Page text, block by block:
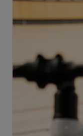
the handlebars.
between